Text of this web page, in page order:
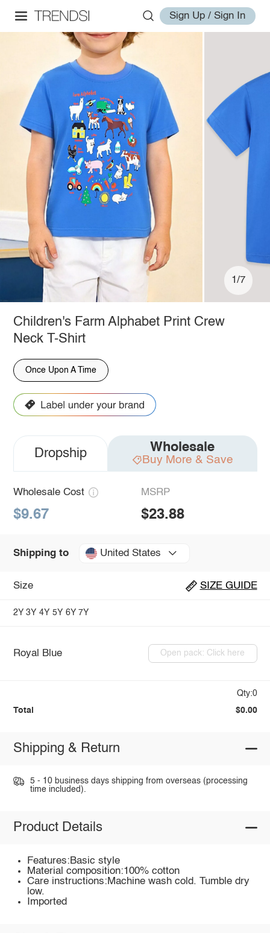
Sign Up / Sign In
1/7
Children's Farm Alphabet Print Crew
Neck T-Shirt
Once Upon A Time
Dropship Wholesale
Buy More & Save
Wholesale Cost
$9.67
MSRP
$23.88
Shipping to United States
Size SIZE GUIDE
2Y 3Y 4Y 5Y 6Y 7Y
Royal Blue Open pack: Click here
Qty:0
Total $0.00
Shipping & Return
5 - 10 business days shipping from overseas (processing
time included).
Product Details
Features:Basic style
Material composition:100% cotton
Care instructions:Machine wash cold. Tumble dry
low.
Imported